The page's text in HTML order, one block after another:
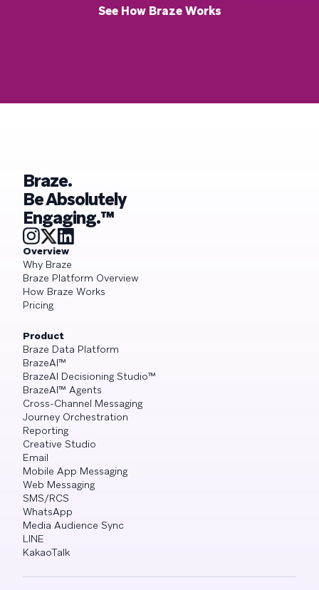
See How Braze Works
Braze.
Be Absolutely
Engaging.™
Overview
Why Braze
Braze Platform Overview
How Braze Works
Pricing
Product
Braze Data Platform
BrazeAI™
BrazeAI Decisioning Studio™
BrazeAI™ Agents
Cross-Channel Messaging
Journey Orchestration
Reporting
Creative Studio
Email
Mobile App Messaging
Web Messaging
SMS/RCS
WhatsApp
Media Audience Sync
LINE
KakaoTalk